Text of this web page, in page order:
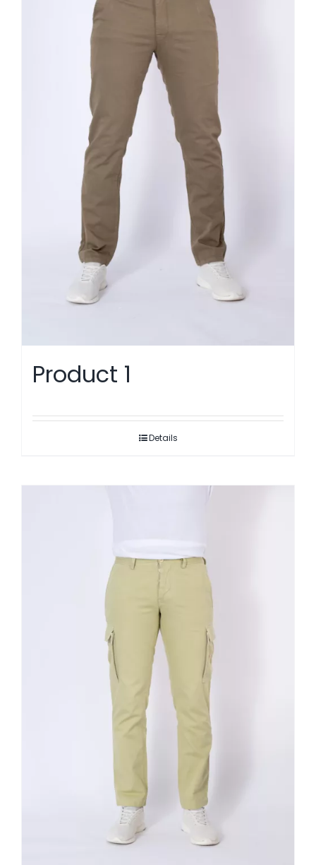
Product 1
Details